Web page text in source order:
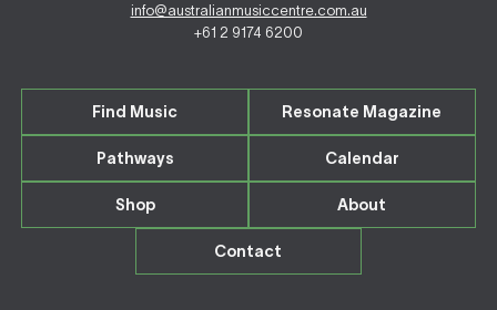
info@australianmusiccentre.com.au
+61 2 9174 6200
Find Music Resonate Magazine
Pathways Calendar
Shop About
Contact